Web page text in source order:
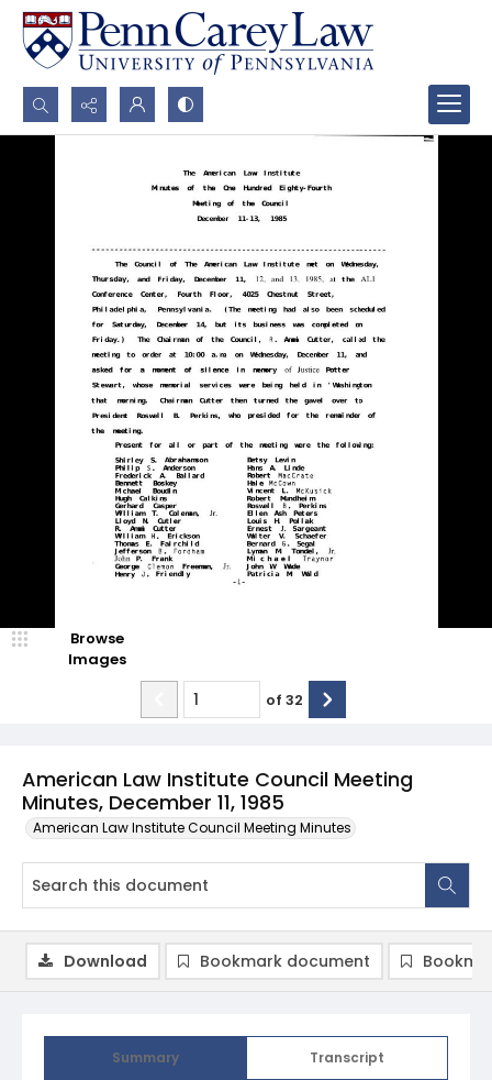
Search...
Advanced search
American Law Institute Council Meeting
Minutes, December 11, 1985
American Law Institute Council Meeting Minutes
Browse
Images
of 32
Summary Transcript
Download Bookmark document